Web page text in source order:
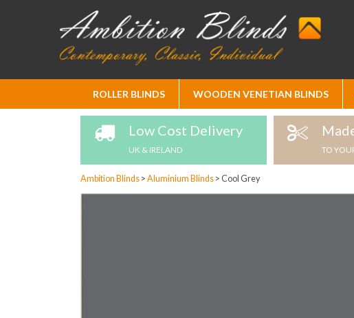
Skip
to
Content
ROLLER BLINDS WOODEN VENETIAN BLINDS
Low Cost Delivery
UK & IRELAND TO
Ambition Blinds > Aluminium Blinds > Cool Grey